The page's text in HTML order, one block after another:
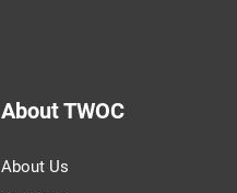
About TWOC
About Us